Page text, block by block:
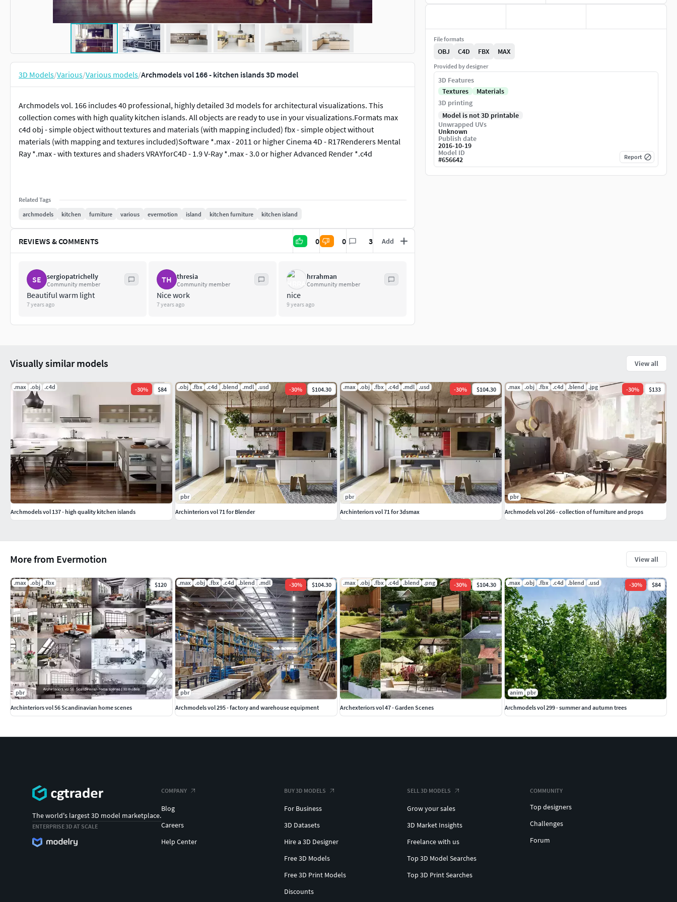
3D Models/Various/Various models/Archmodels vol 166 - kitchen islands 3D model
Archmodels vol. 166 includes 40 professional, highly detailed 3d models for architectural visualizations. This
collection comes with high quality kitchen islands. All objects are ready to use in your visualizations.Formats max
c4d obj - simple object without textures and materials (with mapping included) fbx - simple object without
materials (with mapping and textures included)Software *.max - 2011 or higher Cinema 4D - R17Renderers Mental
Ray *.max - with textures and shaders VRAYforC4D - 1.9 V-Ray *.max - 3.0 or higher Advanced Render *.c4d
Related Tags
archmodels
kitchen furniture various evermotion island kitchen furniture kitchen island
REVIEWS & COMMENTS 0 0 3 Add
SE sergiopatrichelly
Community member
Beautiful warm light
7 years ago
TH thresia
Community member
Nice work
7 years ago
hrrahman
Community member
nice
9 years ago
File formats
OBJ C4D FBX MAX
Provided by designer
3D Features
Textures
Materials
3D printing
Model is not 3D printable
Unwrapped UVs
Unknown
Publish date
2016-10-19
Model ID
#656642 Report
More from Evermotion View all
.max .obj .fbx $120
pbr
Archinteriors vol 56 Scandinavian home scenes
.max .obj .fbx .c4d .blend .mdl -30% $104.30
pbr
Archmodels vol 295 - factory and warehouse equipment
.max .obj .fbx .c4d .blend .png -30% $104.30
Archexteriors vol 47 - Garden Scenes
.max .obj .fbx .c4d .blend .usd -30% $84
anim pbr
Archmodels vol 299 - summer and autumn trees
Visually similar models View all
.max .obj .c4d -30% $84
Archmodels vol 137 - high quality kitchen islands
.obj .fbx .c4d .blend .mdl .usd -30% $104.30
pbr
Archinteriors vol 71 for Blender
.max .obj .fbx .c4d .mdl .usd -30% $104.30
pbr
Archinteriors vol 71 for 3dsmax
.max .obj .fbx .c4d .blend .jpg -30% $133
pbr
Archmodels vol 266 - collection of furniture and props
The world's largest 3D model marketplace.
ENTERPRISE 3D AT SCALE
COMPANY
Blog
Careers
Help Center
BUY 3D MODELS
For Business
3D Datasets
Hire a 3D Designer
Free 3D Models
Free 3D Print Models
Discounts
SELL 3D MODELS
Grow your sales
3D Market Insights
Freelance with us
Top 3D Model Searches
Top 3D Print Searches
COMMUNITY
Top designers
Challenges
Forum